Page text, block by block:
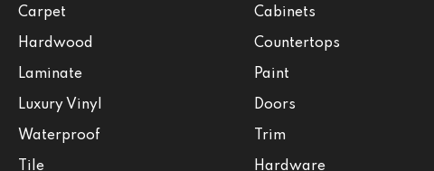
Carpet
Hardwood
Laminate
Luxury Vinyl
Waterproof
Tile
Cabinets
Countertops
Paint
Doors
Trim
Hardware